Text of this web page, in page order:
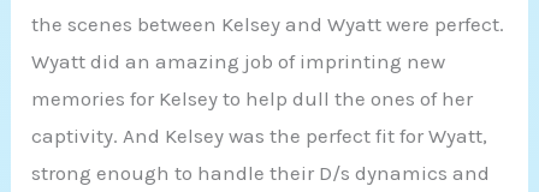
the scenes between Kelsey and Wyatt were perfect.
Wyatt did an amazing job of imprinting new
memories for Kelsey to help dull the ones of her
captivity. And Kelsey was the perfect fit for Wyatt,
strong enough to handle their D/s dynamics and